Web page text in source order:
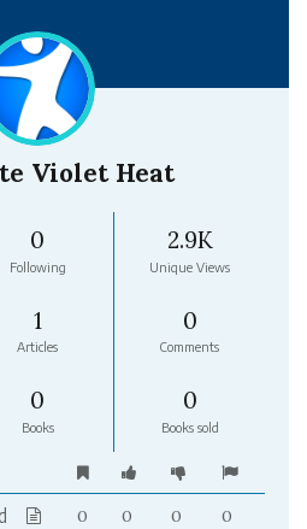
Violet Heat
0
Following
2.9K
Unique Views
1
Articles
0
Comments
0
Books
0
Books sold
0 0 0
0